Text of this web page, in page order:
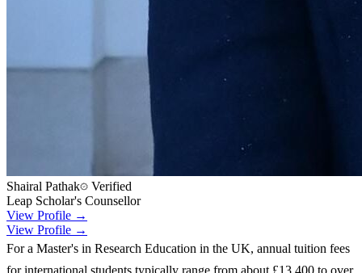
Shairal Pathak
Verified
Leap Scholar's Counsellor
View Profile →
View Profile →
For a Master's in Research Education in the UK, annual tuition fees
for international students typically range from about £13,400 to over